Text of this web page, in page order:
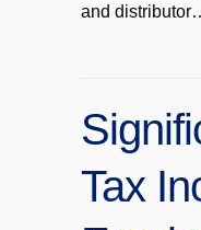
and
Tax